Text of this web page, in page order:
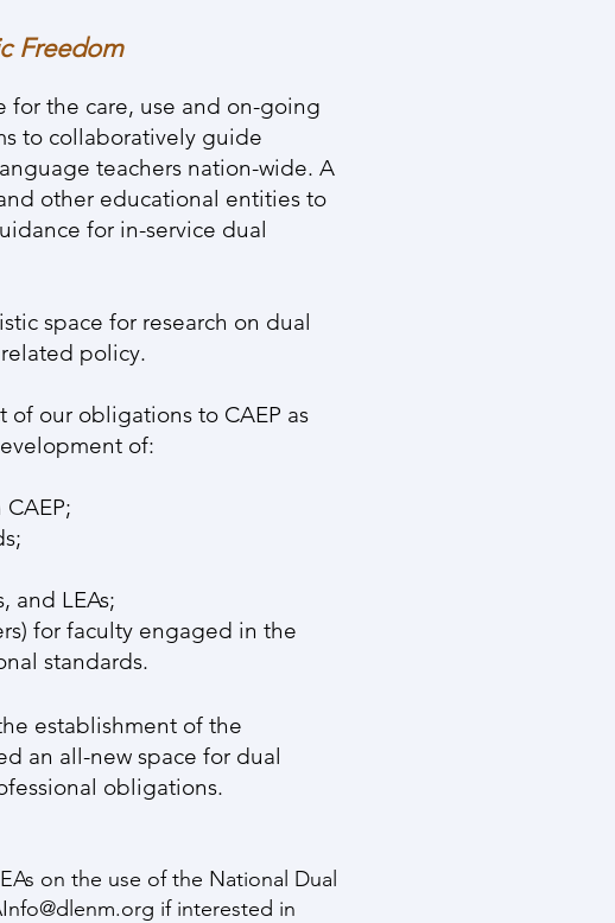
Freedom
for the care, use and on-going
to collaboratively guide
teachers nation-wide. A
other educational entities to
for in-service dual
space for research on dual
policy.
our obligations to CAEP as
of:
and LEAs;
for faculty engaged in the
standards.
establishment of the
an all-new space for dual
obligations.
on the use of the National Dual
if interested in